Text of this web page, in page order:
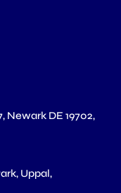
Newark DE 19702,
Uppal,